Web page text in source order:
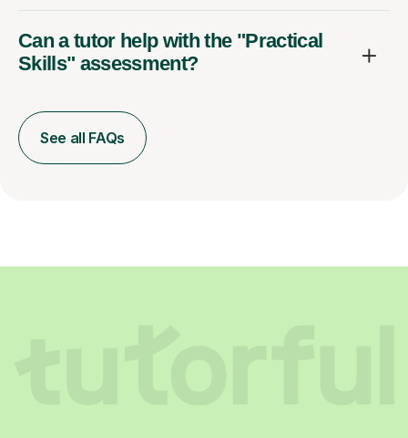
Can a tutor help with the "Practical
Skills" assessment?
See all FAQs